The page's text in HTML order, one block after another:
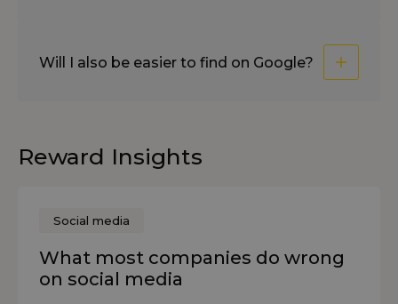
Will I also be easier to find on Google?
Reward Insights
Social media
What most companies do wrong
on social media